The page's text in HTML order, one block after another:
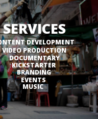
DEVELOPMENT
VIDEO PRODUCTION
KICKSTARTER
DOCUMENTARY
BRANDING
EVENTS
MUSIC
SERVICES